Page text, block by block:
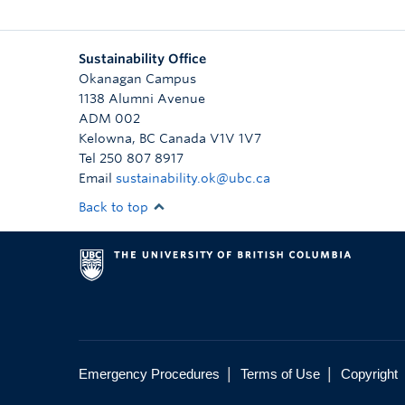
Sustainability Office
Okanagan Campus
1138 Alumni Avenue
ADM 002
Kelowna, BC Canada V1V 1V7
Tel 250 807 8917
Email sustainability.ok@ubc.ca
Back to top
Emergency Procedures Terms of Use Copyright